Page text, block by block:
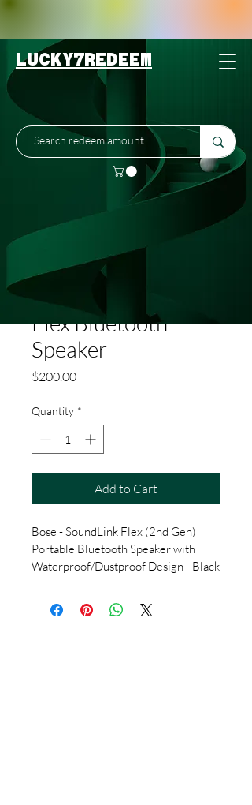
LUCKY7REDEEM
SKU: 200-3
Bose SoundLink
Flex Bluetooth
Speaker
$200.00Price
Quantity *
Add to Cart
Bose - SoundLink Flex (2nd Gen)
Portable Bluetooth Speaker with
Waterproof/Dustproof Design - Black